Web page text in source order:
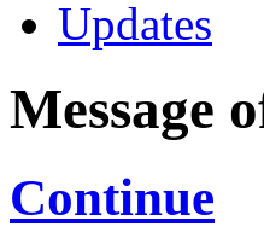
Updates
Message
Continue